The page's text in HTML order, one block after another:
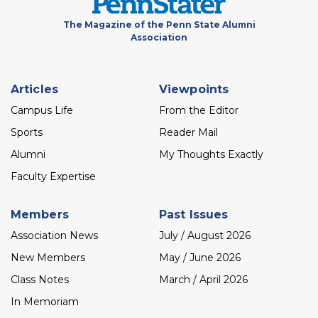
The Magazine of the Penn State Alumni
Association
Footer
menu
Articles
Campus Life
Sports
Alumni
Faculty Expertise
Viewpoints
From the Editor
Reader Mail
My Thoughts Exactly
Members
Association News
New Members
Class Notes
In Memoriam
Past Issues
July / August 2026
May / June 2026
March / April 2026